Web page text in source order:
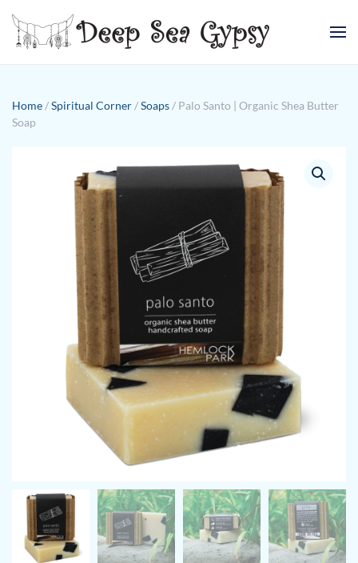
Skip to main content
Home /Spiritual Corner /Soaps / Palo Santo | Organic Shea Butter
Soap